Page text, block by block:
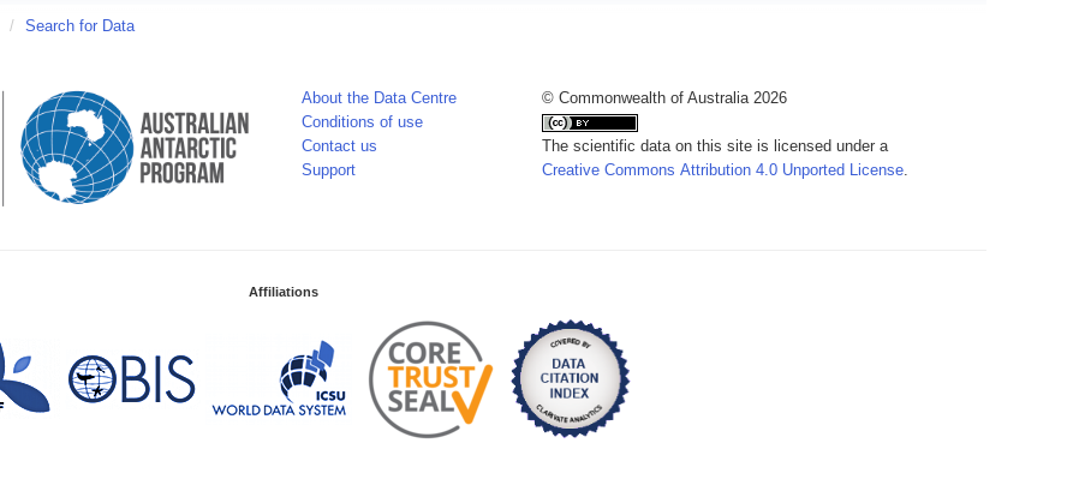
/ Search for Data
About the Data Centre
Conditions of use
Contact us
Support
© Commonwealth of Australia 2026
The scientific data on this site is licensed under a
Creative Commons Attribution 4.0 Unported License.
Affiliations